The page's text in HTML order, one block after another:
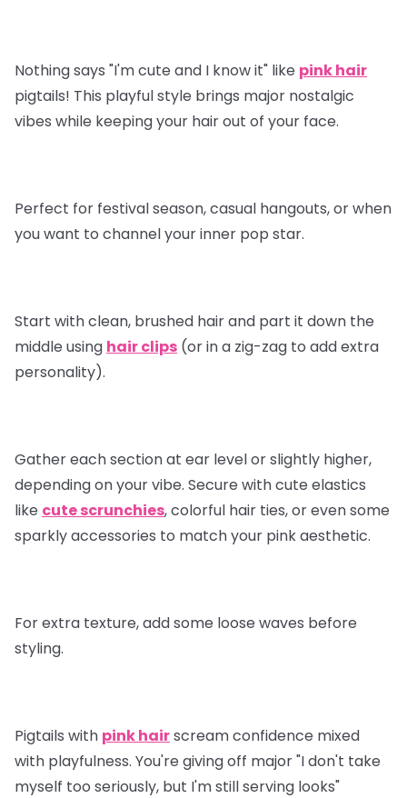
Nothing says "I'm cute and I know it" like pink hair
pigtails! This playful style brings major nostalgic
vibes while keeping your hair out of your face.
Perfect for festival season, casual hangouts, or when
you want to channel your inner pop star.
Start with clean, brushed hair and part it down the
middle using hair clips (or in a zig-zag to add extra
personality).
Gather each section at ear level or slightly higher,
depending on your vibe. Secure with cute elastics
like cute scrunchies, colorful hair ties, or even some
sparkly accessories to match your pink aesthetic.
For extra texture, add some loose waves before
styling.
Pigtails with pink hairscream confidence mixed
with playfulness. You're giving off major "I don't take
myself too seriously, but I'm still serving looks"